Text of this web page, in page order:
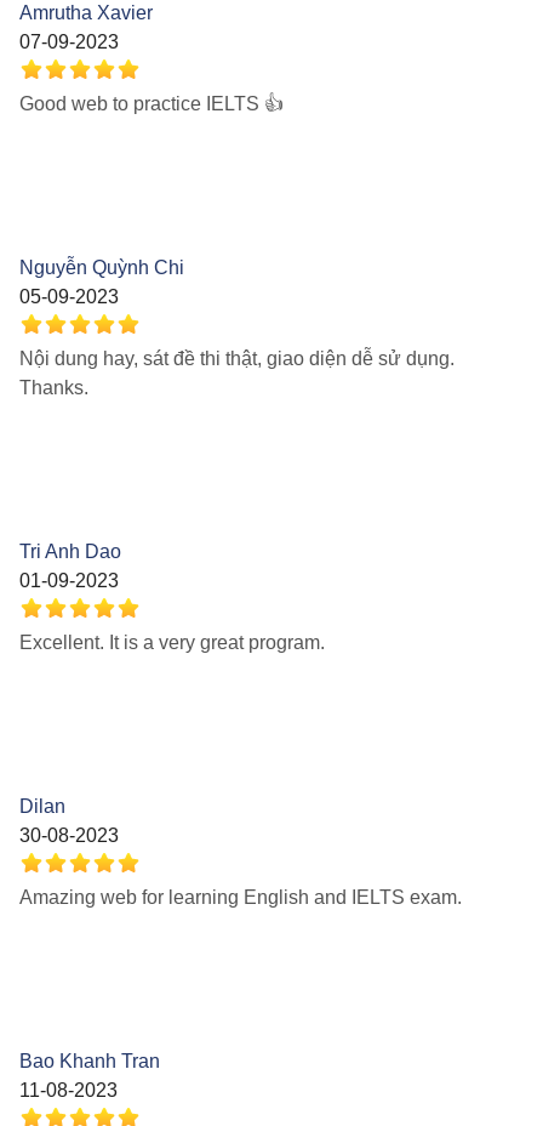
Amrutha Xavier
07-09-2023
Good web to practice IELTS 👍
Nguyễn Quỳnh Chi
05-09-2023
Nội dung hay, sát đề thi thật, giao diện dễ sử dụng.
Thanks.
Tri Anh Dao
01-09-2023
Excellent. It is a very great program.
Dilan
30-08-2023
Amazing web for learning English and IELTS exam.
Bao Khanh Tran
11-08-2023